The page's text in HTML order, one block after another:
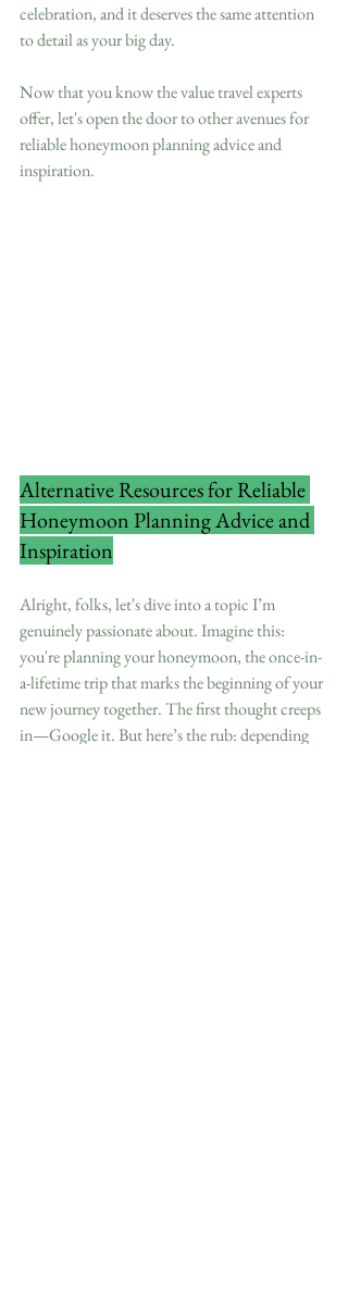
celebration, and it deserves the same attention
to detail as your big day.
Now that you know the value travel experts
offer, let's open the door to other avenues for
reliable honeymoon planning advice and
inspiration.
Alternative Resources for Reliable
Honeymoon Planning Advice and
Inspiration
Alright, folks, let's dive into a topic I’m
genuinely passionate about. Imagine this:
you're planning your honeymoon, the once-in-
a-lifetime trip that marks the beginning of your
new journey together. The first thought creeps
in—Google it. But here’s the rub: depending